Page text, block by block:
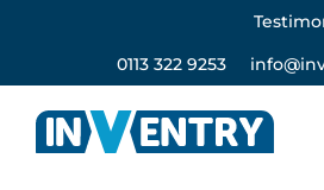
0113 322 9253